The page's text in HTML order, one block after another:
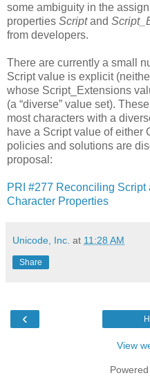
some ambiguity in the
properties Scriptand
from developers.
There are currently a small
Script value is explicit
whose Script_Extensions
(a “diverse” value set).
most characters with a
have a Script value of either
policies and solutions are
proposal:
PRI #277 Reconciling
Character Properties
Unicode, Inc. at 11:28 AM
Share
‹
View